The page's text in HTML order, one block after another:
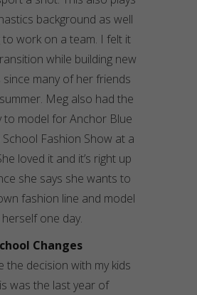
background as well
to work on a team. I felt it
while building new
many of her friends
Meg also had the
to model for Anchor Blue
Fashion Show at a
loved it and it’s right up
she says she wants to
fashion line and model
herself one day.
Changes
the decision with my kids
was the last year of